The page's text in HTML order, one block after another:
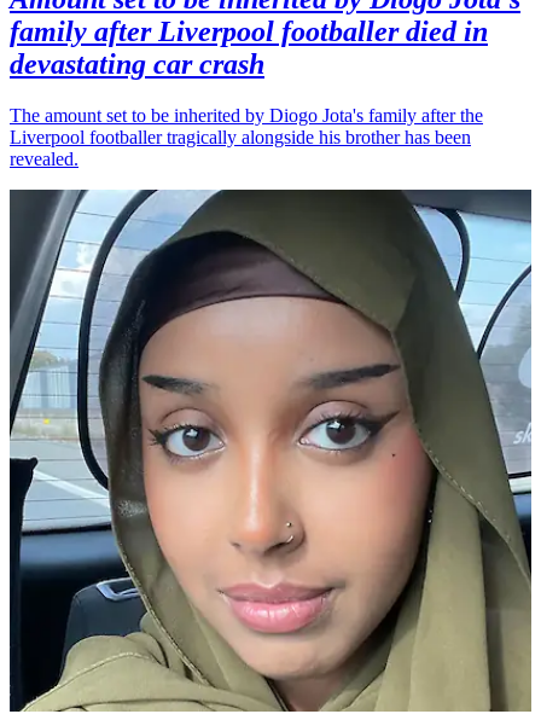
family after Liverpool footballer died in
devastating car crash
The amount set to be inherited by Diogo Jota's family after the
Liverpool footballer tragically alongside his brother has been
revealed.